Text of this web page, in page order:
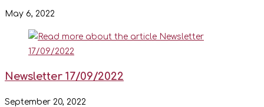
May 6, 2022
Newsletter 17/09/2022
September 20, 2022